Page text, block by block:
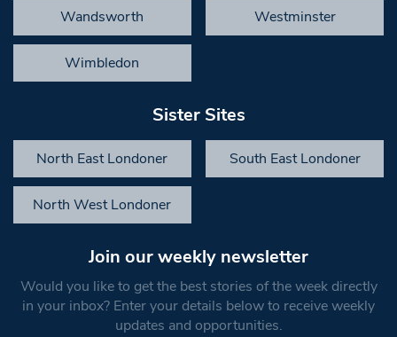
Wandsworth Westminster
Wimbledon
Sister Sites
North East Londoner South East Londoner
North West Londoner
Join our weekly newsletter
Would you like to get the best stories of the week directly
in your inbox? Enter your details below to receive weekly
updates and opportunities.